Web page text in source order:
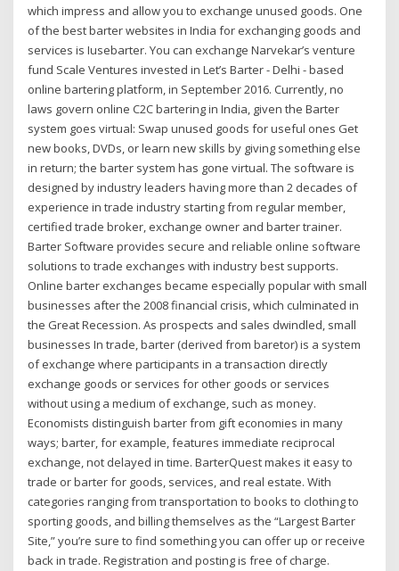
which impress and allow you to exchange unused goods. One
of the best barter websites in India for exchanging goods and
services is Iusebarter. You can exchange Narvekar’s venture
fund Scale Ventures invested in Let’s Barter - Delhi - based
online bartering platform, in September 2016. Currently, no
laws govern online C2C bartering in India, given the Barter
system goes virtual: Swap unused goods for useful ones Get
new books, DVDs, or learn new skills by giving something else
in return; the barter system has gone virtual. The software is
designed by industry leaders having more than 2 decades of
experience in trade industry starting from regular member,
certified trade broker, exchange owner and barter trainer.
Barter Software provides secure and reliable online software
solutions to trade exchanges with industry best supports.
Online barter exchanges became especially popular with small
businesses after the 2008 financial crisis, which culminated in
the Great Recession. As prospects and sales dwindled, small
businesses In trade, barter (derived from baretor) is a system
of exchange where participants in a transaction directly
exchange goods or services for other goods or services
without using a medium of exchange, such as money.
Economists distinguish barter from gift economies in many
ways; barter, for example, features immediate reciprocal
exchange, not delayed in time. BarterQuest makes it easy to
trade or barter for goods, services, and real estate. With
categories ranging from transportation to books to clothing to
sporting goods, and billing themselves as the “Largest Barter
Site,” you’re sure to find something you can offer up or receive
back in trade. Registration and posting is free of charge.